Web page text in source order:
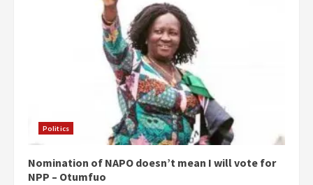
Politics
Nomination of NAPO doesn’t mean I will vote for
NPP – Otumfuo